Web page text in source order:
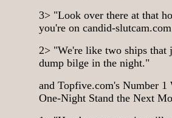
3> "Look over there at that
you're on candid-
2> "We're like two ships that
dump bilge in the night."
and Topfive.com's Number
One-Night Stand the Next